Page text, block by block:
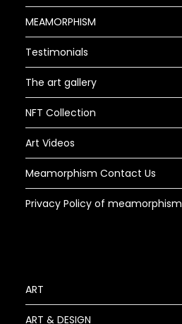
MEAMORPHISM
Testimonials
The art gallery
NFT Collection
Art Videos
Meamorphism Contact Us
Privacy Policy of meamorphism
ART
ART & DESIGN